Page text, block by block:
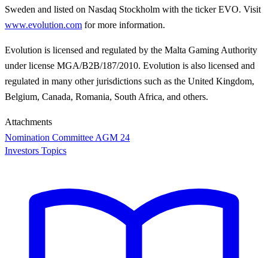
Sweden and listed on Nasdaq Stockholm with the ticker EVO. Visit
www.evolution.com for more information.
Evolution is licensed and regulated by the Malta Gaming Authority
under license MGA/B2B/187/2010. Evolution is also licensed and
regulated in many other jurisdictions such as the United Kingdom,
Belgium, Canada, Romania, South Africa, and others.
Attachments
Nomination Committee AGM 24
Investors Topics